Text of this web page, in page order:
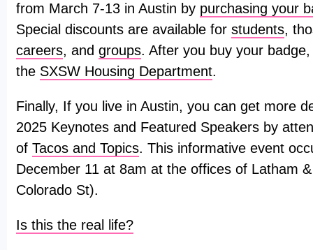
from March 7-13 in Austin by purchasing your
Special discounts are available for students,
careers, and groups. After you buy your
the SXSW Housing Department.
Finally, If you live in Austin, you can get more
2025 Keynotes and Featured Speakers by
of Tacos and Topics. This informative event
December 11 at 8am at the offices of Latham
Colorado St).
Is this the real life?